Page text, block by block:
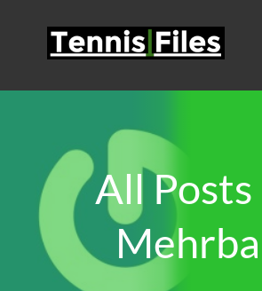
All Posts